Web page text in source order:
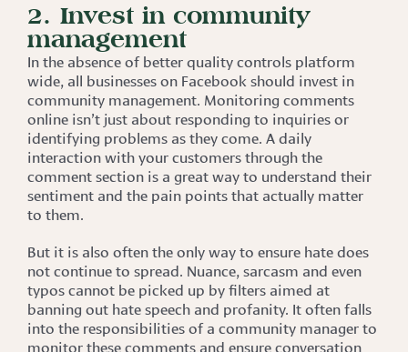
2. Invest in community
management
In the absence of better quality controls platform
wide, all businesses on Facebook should invest in
community management. Monitoring comments
online isn’t just about responding to inquiries or
identifying problems as they come. A daily
interaction with your customers through the
comment section is a great way to understand their
sentiment and the pain points that actually matter
to them.
But it is also often the only way to ensure hate does
not continue to spread. Nuance, sarcasm and even
typos cannot be picked up by filters aimed at
banning out hate speech and profanity. It often falls
into the responsibilities of a community manager to
monitor these comments and ensure conversation